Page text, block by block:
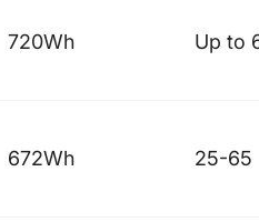
720Wh Up to
672Wh 25-65